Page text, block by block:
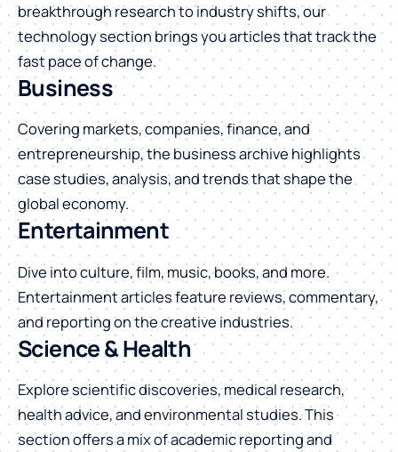
breakthrough research to industry shifts, our
technology section brings you articles that track the
fast pace of change.
Business
Covering markets, companies, finance, and
entrepreneurship, the business archive highlights
case studies, analysis, and trends that shape the
global economy.
Entertainment
Dive into culture, film, music, books, and more.
Entertainment articles feature reviews, commentary,
and reporting on the creative industries.
Science & Health
Explore scientific discoveries, medical research,
health advice, and environmental studies. This
section offers a mix of academic reporting and